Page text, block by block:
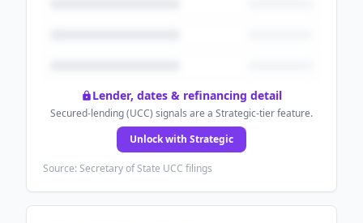
Lender, dates & refinancing detail
Secured-lending (UCC) signals are a Strategic-tier feature.
Unlock with Strategic
Source: Secretary of State UCC filings